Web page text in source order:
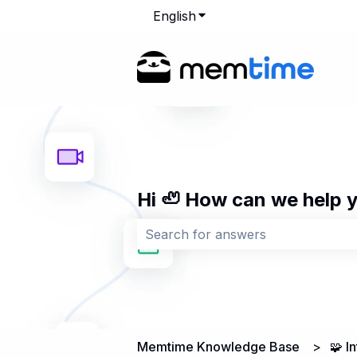
EnglishShow submenu for
Hi 🦥 How can we help
There are no suggestions
Memtime Knowledge Base 🧩